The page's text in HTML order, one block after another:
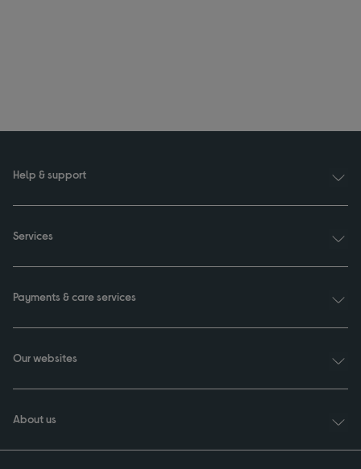
Help & support
Services
Payments & care services
Our websites
About us